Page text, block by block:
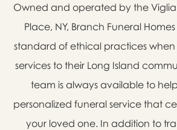
Owned and operated by the
Place, NY, Branch Funeral
standard of ethical practices
services to their Long Island
team is always available to
personalized funeral service that
your loved one. In addition to